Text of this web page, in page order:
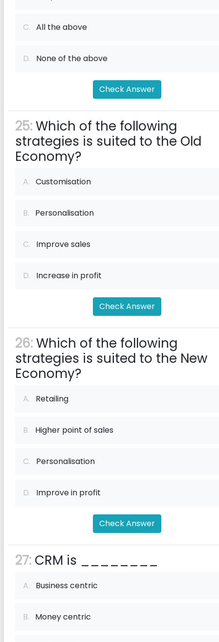
C. All the above
D. None of the above
Check Answer
25:Which of the following
strategies is suited to the Old
Economy?
A. Customisation
B. Personalisation
C. Improve sales
D. Increase in profit
Check Answer
26:Which of the following
strategies is suited to the New
Economy?
A. Retailing
B. Higher point of sales
C. Personalisation
D. Improve in profit
Check Answer
27: CRM is ________
A. Business centric
B. Money centric